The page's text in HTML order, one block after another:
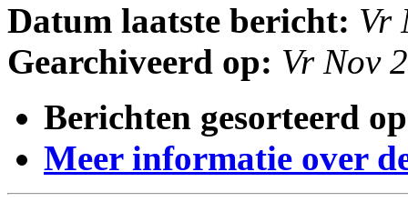
Datum laatste bericht: Vr
Gearchiveerd op: Vr Nov
Berichten gesorteerd
Meer informatie over